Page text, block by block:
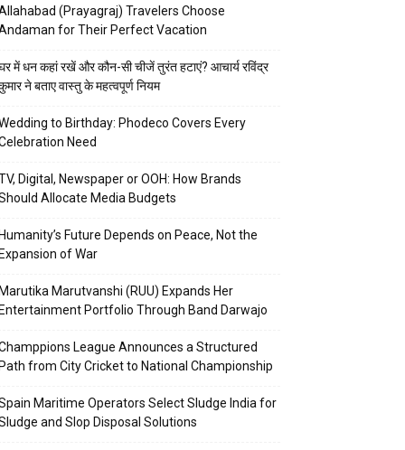
(Prayagraj) Travelers Choose
for Their Perfect Vacation
में धन कहां रखें और कौन-सी चीजें तुरंत हटाएं? आचार्य रविंद्र
ने बताए वास्तु के महत्वपूर्ण नियम
to Birthday: Phodeco Covers Every
Need
Digital, Newspaper or OOH: How Brands
Allocate Media Budgets
Future Depends on Peace, Not the
of War
Marutvanshi (RUU) Expands Her
Portfolio Through Band Darwajo
League Announces a Structured
from City Cricket to National Championship
Maritime Operators Select Sludge India for
and Slop Disposal Solutions